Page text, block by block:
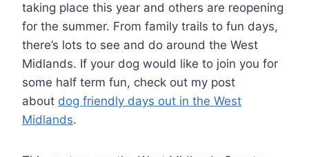
taking place this year and others are reopening
for the summer. From family trails to fun days,
there’s lots to see and do around the West
Midlands. If your dog would like to join you for
some half term fun, check out my post
about dog friendly days out in the West
Midlands.